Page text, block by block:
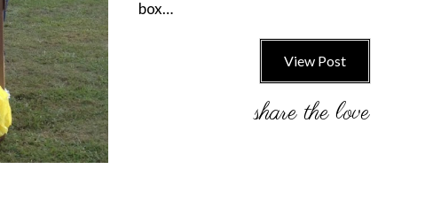
box…
View Post